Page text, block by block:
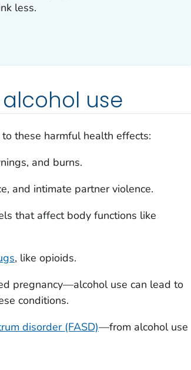
less.
use
these harmful health effects:
and burns.
and intimate partner violence.
that affect body functions like
, like opioids.
pregnancy—alcohol use can lead to
conditions.
disorder (FASD)—from alcohol use